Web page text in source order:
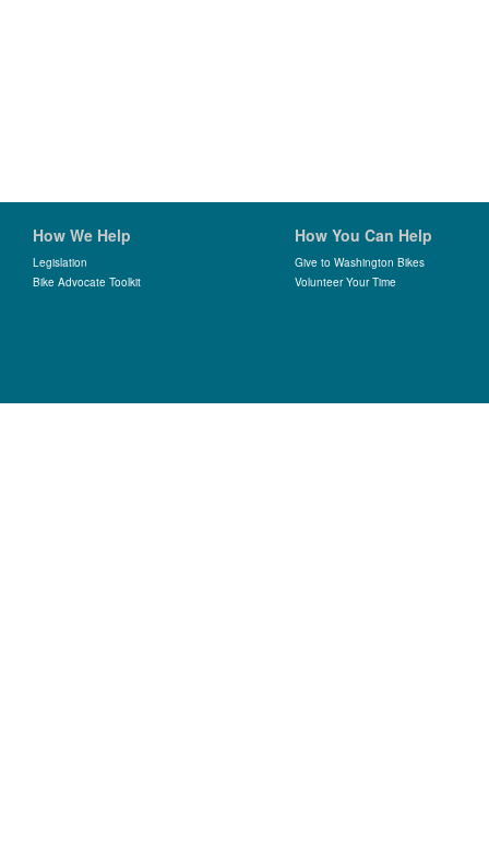
How We Help
Legislation
Bike Advocate Toolkit
How You Can Help
Give to Washington Bikes
Volunteer Your Time